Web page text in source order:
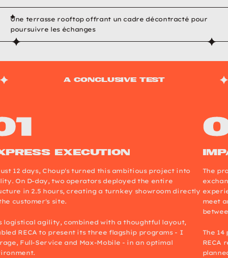
Une terrasse rooftop offrant un cadre décontracté pour
poursuivre les échanges
XXL showroom for RECA, Europe's leading manufacturer of
fonctionnels pour lancer cette
paramètres
a conclusive test
execution
12 days, Choup's turned this ambitious project into
On D-day, two operators deployed the entire
in 2.5 hours, creating a turnkey showroom directly
customer's site.
logistical agility, combined with a thoughtful layout,
RECA to present its three flagship programs - I
Full-Service and Max-Mobile - in an optimal
The
meet
The
RECA